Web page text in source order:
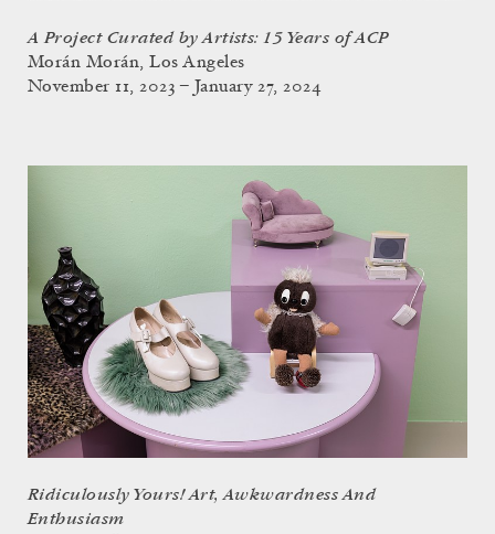
A Project Curated by Artists: 15 Years of ACP
Morán Morán, Los Angeles
November 11, 2023 – January 27, 2024
Ridiculously Yours! Art, Awkwardness And
Enthusiasm